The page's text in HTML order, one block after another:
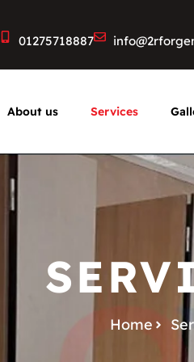
01275718887
About us Services
Home